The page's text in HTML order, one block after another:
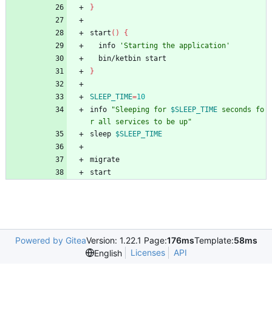
}
start ( )
{
  info
'Starting the application'
  bin/ketbin start
}
SLEEP_TIME=10
info
"Sleeping for $SLEEP_TIME seconds fo
r all services to be up"
sleep $SLEEP_TIME
migrate
start
Powered by GiteaVersion: 1.22.1 Page:176msTemplate:58ms
English
Licenses API